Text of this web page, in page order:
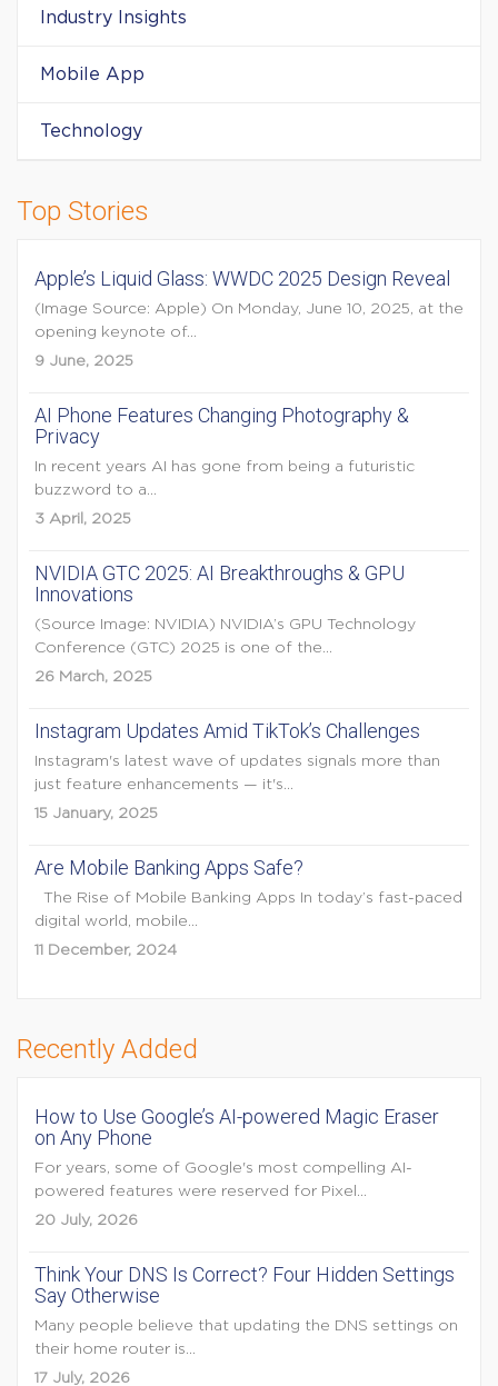
Industry Insights
Mobile App
Technology
Top Stories
Apple’s Liquid Glass: WWDC 2025 Design Reveal
(Image Source: Apple) On Monday, June 10, 2025, at the
opening keynote of...
9 June, 2025
AI Phone Features Changing Photography &
Privacy
In recent years AI has gone from being a futuristic
buzzword to a...
3 April, 2025
NVIDIA GTC 2025: AI Breakthroughs & GPU
Innovations
(Source Image: NVIDIA) NVIDIA’s GPU Technology
Conference (GTC) 2025 is one of the...
26 March, 2025
Instagram Updates Amid TikTok’s Challenges
Instagram's latest wave of updates signals more than
just feature enhancements — it's...
15 January, 2025
Are Mobile Banking Apps Safe?
The Rise of Mobile Banking Apps In today’s fast-paced
digital world, mobile...
11 December, 2024
Recently Added
How to Use Google’s AI-powered Magic Eraser
on Any Phone
For years, some of Google's most compelling AI-
powered features were reserved for Pixel...
20 July, 2026
Think Your DNS Is Correct? Four Hidden Settings
Say Otherwise
Many people believe that updating the DNS settings on
their home router is...
17 July, 2026